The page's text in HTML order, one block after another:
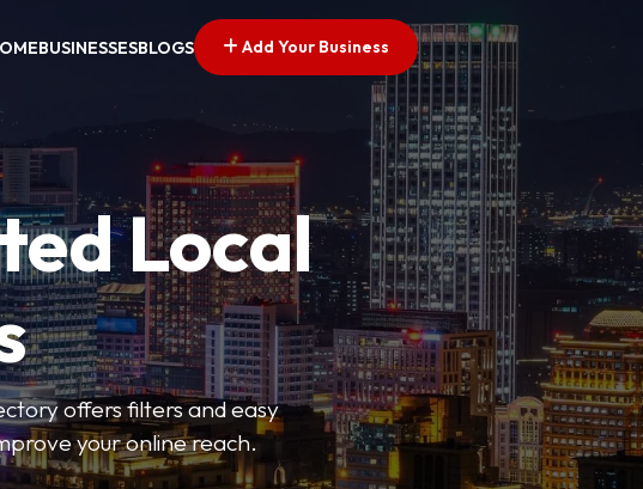
BUSINESSESBLOGS Add Your Business
Local
offers filters and easy
your online reach.